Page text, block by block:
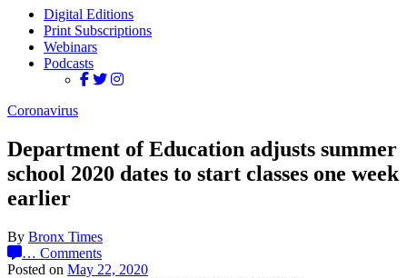
Digital Editions
Print Subscriptions
Webinars
Podcasts
Coronavirus
Department of Education adjusts summer
school 2020 dates to start classes one week
earlier
By Bronx Times
… Comments
Posted on May 22, 2020